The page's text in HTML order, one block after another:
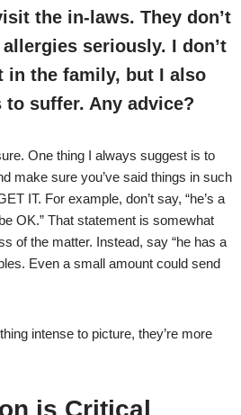
the in-laws. They don’t
seriously. I don’t
in the family, but I also
to suffer. Any advice?
One thing I always suggest is to
make sure you’ve said things in such
IT. For example, don’t say, “he’s a
OK.” That statement is somewhat
of the matter. Instead, say “he has a
Even a small amount could send
intense to picture, they’re more